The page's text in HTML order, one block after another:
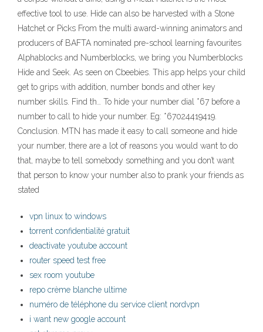
effective tool to use. Hide can also be harvested with a Stone
Hatchet or Picks ‎From the multi award-winning animators and
producers of BAFTA nominated pre-school learning favourites
Alphablocks and Numberblocks, we bring you Numberblocks
Hide and Seek. As seen on Cbeebies. This app helps your child
get to grips with addition, number bonds and other key
number skills. Find th… To hide your number dial *67 before a
number to call to hide your number. Eg: *67024419419.
Conclusion. MTN has made it easy to call someone and hide
your number, there are a lot of reasons you would want to do
that, maybe to tell somebody something and you don’t want
that person to know your number also to prank your friends as
stated
vpn linux to windows
torrent confidentialité gratuit
deactivate youtube account
router speed test free
sex room youtube
repo crème blanche ultime
numéro de téléphone du service client nordvpn
i want new google account